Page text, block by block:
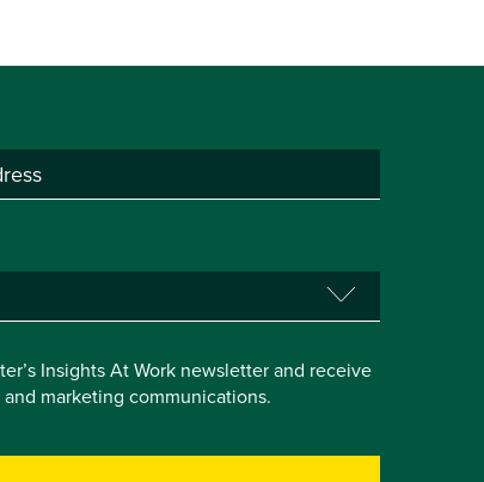
Insights At Work newsletter and receive
marketing communications.